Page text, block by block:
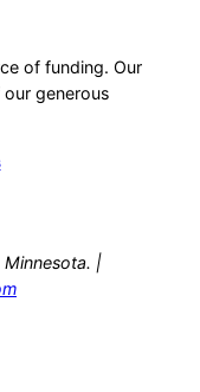
of funding. Our
generous
|